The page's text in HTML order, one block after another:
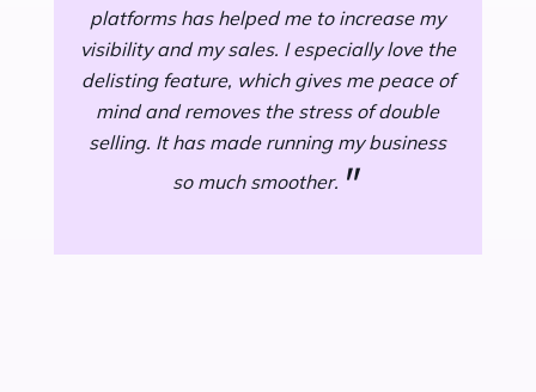
platforms has helped me to increase my
visibility and my sales. I especially love the
delisting feature, which gives me peace of
mind and removes the stress of double
selling. It has made running my business
so much smoother. "